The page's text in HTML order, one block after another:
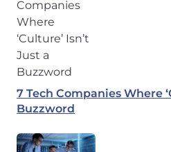
7 Tech Companies Where
Buzzword